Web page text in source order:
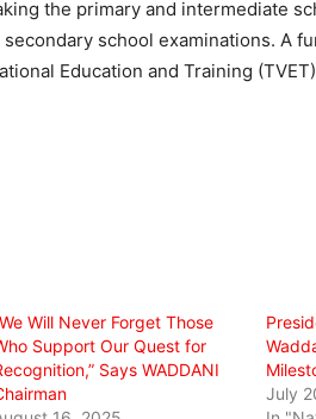
the primary and intermediate
school examinations. A
Education and Training
Will Never Forget Those
Support Our Quest for
Says WADDANI
July